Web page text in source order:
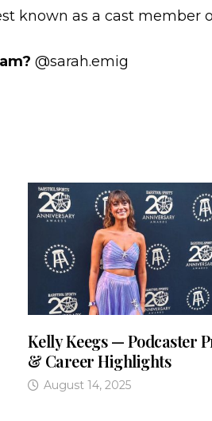
known as a cast member
@sarah.emig
Kelly Keegs — Podcaster
& Career Highlights
August 14, 2025